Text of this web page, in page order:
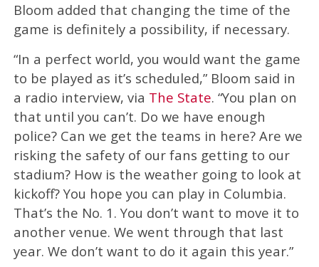
Bloom added that changing the time of the
game is definitely a possibility, if necessary.
“In a perfect world, you would want the game
to be played as it’s scheduled,” Bloom said in
a radio interview, via The State. “You plan on
that until you can’t. Do we have enough
police? Can we get the teams in here? Are we
risking the safety of our fans getting to our
stadium? How is the weather going to look at
kickoff? You hope you can play in Columbia.
That’s the No. 1. You don’t want to move it to
another venue. We went through that last
year. We don’t want to do it again this year.”